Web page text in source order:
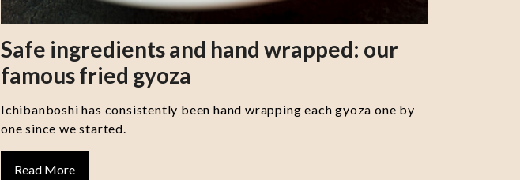
Safe ingredients and hand wrapped: our
famous fried gyoza
Ichibanboshi has consistently been hand wrapping each gyoza one by
one since we started.
Read More